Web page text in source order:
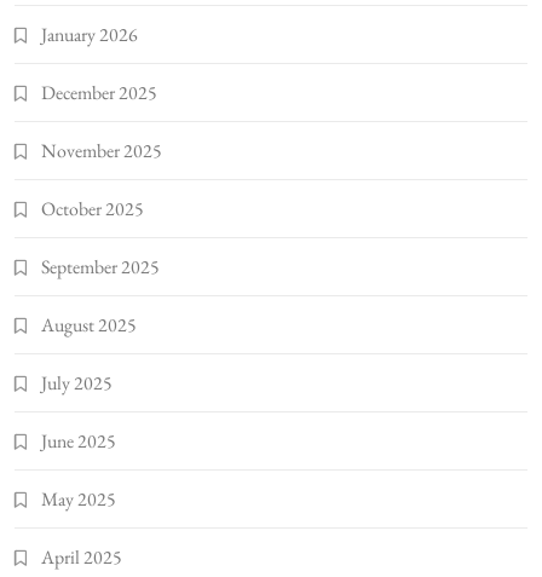
January 2026
December 2025
November 2025
October 2025
September 2025
August 2025
July 2025
June 2025
May 2025
April 2025